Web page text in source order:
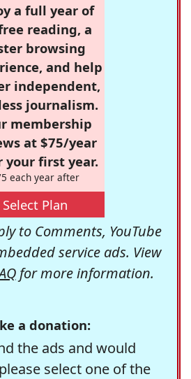
a full year of
reading, a
browsing
and help
independent,
journalism.
membership
at $75/year
your first year.
each year after
Select Plan
to Comments, YouTube
service ads. View
for more information.
a donation:
the ads and would
select one of the